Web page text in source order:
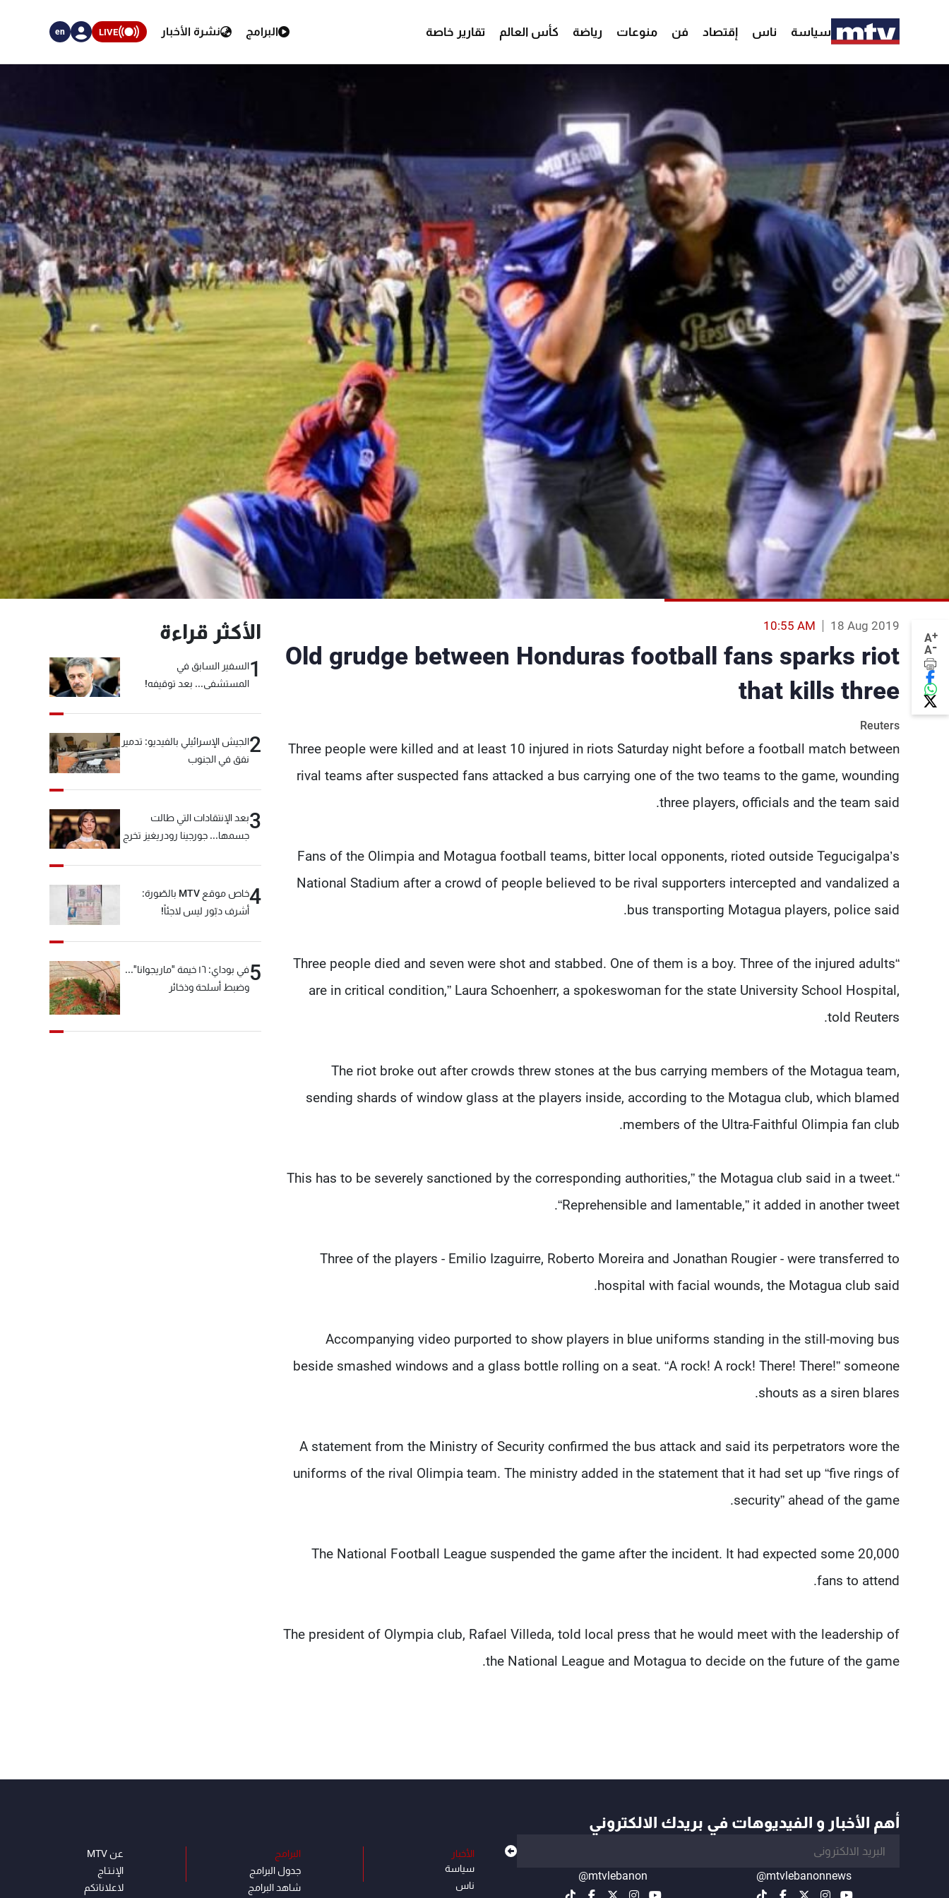
سياسة ناس إقتصاد فن منوعات رياضة كأس العالم تقارير خاصة البرامج نشرة الأخبار LIVE
en
A+
A-
18 Aug 2019
10:55 AM
Old grudge between Honduras football fans sparks riot
that kills three
Reuters
Three people were killed and at least 10 injured in riots Saturday night before a football match between
rival teams after suspected fans attacked a bus carrying one of the two teams to the game, wounding
three players, officials and the team said.
Fans of the Olimpia and Motagua football teams, bitter local opponents, rioted outside Tegucigalpa’s
National Stadium after a crowd of people believed to be rival supporters intercepted and vandalized a
bus transporting Motagua players, police said.
“Three people died and seven were shot and stabbed. One of them is a boy. Three of the injured adults
are in critical condition,” Laura Schoenherr, a spokeswoman for the state University School Hospital,
told Reuters.
The riot broke out after crowds threw stones at the bus carrying members of the Motagua team,
sending shards of window glass at the players inside, according to the Motagua club, which blamed
members of the Ultra-Faithful Olimpia fan club.
“This has to be severely sanctioned by the corresponding authorities,” the Motagua club said in a tweet.
“Reprehensible and lamentable,” it added in another tweet.
Three of the players - Emilio Izaguirre, Roberto Moreira and Jonathan Rougier - were transferred to
hospital with facial wounds, the Motagua club said.
Accompanying video purported to show players in blue uniforms standing in the still-moving bus
beside smashed windows and a glass bottle rolling on a seat. “A rock! A rock! There! There!” someone
shouts as a siren blares.
A statement from the Ministry of Security confirmed the bus attack and said its perpetrators wore the
uniforms of the rival Olimpia team. The ministry added in the statement that it had set up “five rings of
security” ahead of the game.
The National Football League suspended the game after the incident. It had expected some 20,000
fans to attend.
The president of Olympia club, Rafael Villeda, told local press that he would meet with the leadership of
the National League and Motagua to decide on the future of the game.
الأكثر قراءة
1السفير السابق في
المستشفى... بعد توقيفه!
2الجيش الإسرائيلي بالفيديو: تدمير
نفق في الجنوب
3بعد الإنتقادات التي طالت
جسمها... جورجينا رودريغيز تخرج
4
خاص موقع MTV بالصّورة:
أشرف دبّور ليس لاجئاً!
5
في بوداي: ١٦ خيمة "ماريجوانا"...
وضبط أسلحة وذخائر
أهم الأخبار و الفيديوهات في بريدك الالكتروني
@mtvlebanonnews
@mtvlebanon
الأخبار
سياسة
ناس
البرامج
جدول البرامج
شاهد البرامج
عن MTV
الإنـتـاج
لاعلاناتكم